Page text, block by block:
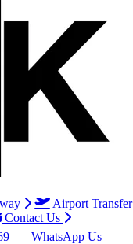
Airport Transfer
Contact Us
WhatsApp Us